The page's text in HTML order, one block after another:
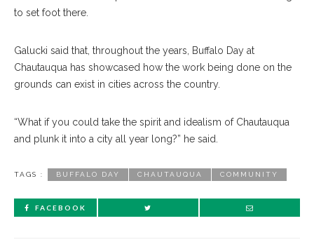
to set foot there.
Galucki said that, throughout the years, Buffalo Day at
Chautauqua has showcased how the work being done on the
grounds can exist in cities across the country.
“What if you could take the spirit and idealism of Chautauqua
and plunk it into a city all year long?” he said.
TAGS : BUFFALO DAY CHAUTAUQUA COMMUNITY
FACEBOOK